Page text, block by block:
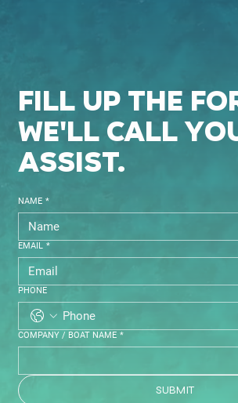
fill up the
we'll call
assist.
NAME *
EMAIL *
PHONE
COMPANY / BOAT NAME *
SUBMIT